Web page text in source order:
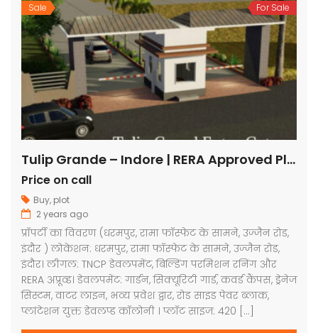
Sale For Sale
Tulip Grande – Indore | RERA Approved Plots
Price on call
Buy, plot
2 years ago
प्रॉपर्टी का विवरण (धरमपुर, रामा फॉस्फेट के सामने, उज्जैन रोड,
इंदौर ) लोकेशन: धरमपुर, रामा फॉस्फेट के सामने, उज्जैन रोड,
इंदौर। लीगल: TNCP डेवलपमेंट, बिल्डिंग परमिशन रनिंग और
RERA अप्रूव्ड। डेवलपमेंट: गार्डन, सिक्यूरिटी गार्ड, कवर्ड कैंपस, ड्रेनेज
सिस्टम, वाटर लाइन, भव्य प्रवेश द्वार, रोड साइड पेवर ब्लाक,
प्लांटेशन युक्त डेवलप्ड कॉलोनी । प्लॉट साइज: 420 […]